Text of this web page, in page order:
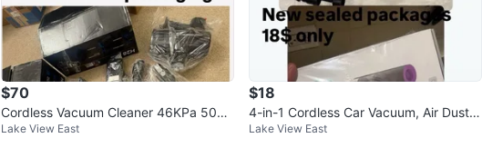
$70
Cordless Vacuum Cleaner 46KPa 500
W Stick Vacuum
Lake View East
$18
4-in-1 Cordless Car Vacuum, Air Duste
r, Pump & Blower
Lake View East